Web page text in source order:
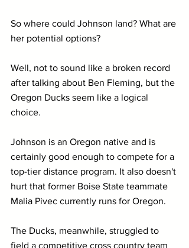
So where could Johnson land? What are
her potential options?
Well, not to sound like a broken record
after talking about Ben Fleming, but the
Oregon Ducks seem like a logical
choice.
Johnson is an Oregon native and is
certainly good enough to compete for a
top-tier distance program. It also doesn't
hurt that former Boise State teammate
Malia Pivec currently runs for Oregon.
The Ducks, meanwhile, struggled to
field a competitive cross country team